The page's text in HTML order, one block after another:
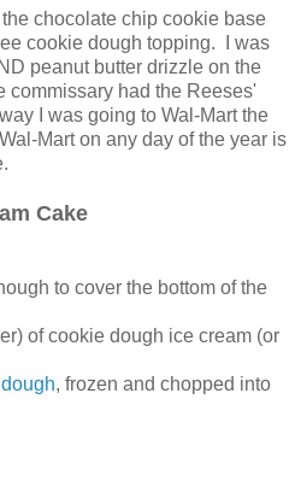
the chocolate chip cookie base
cookie dough topping. I was
peanut butter drizzle on the
commissary had the Reeses'
I was going to Wal-Mart the
Mart on any day of the year is
Cake
to cover the bottom of the
of cookie dough ice cream (or
, frozen and chopped into